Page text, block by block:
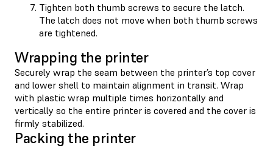
Tighten both thumb screws to secure the latch.
The latch does not move when both thumb screws
are tightened.
Wrapping the printer
Securely wrap the seam between the printer’s top cover
and lower shell to maintain alignment in transit. Wrap
with plastic wrap multiple times horizontally and
vertically so the entire printer is covered and the cover is
firmly stabilized.
Packing the printer